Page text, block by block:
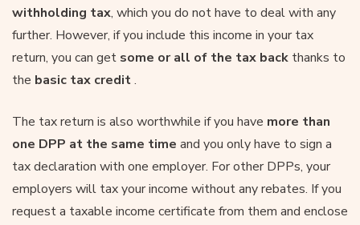
withholding tax, which you do not have to deal with any
further. However, if you include this income in your tax
return, you can get some or all of the tax back thanks to
the basic tax credit.
The tax return is also worthwhile if you have more than
one DPP at the same time and you only have to sign a
tax declaration with one employer. For other DPPs, your
employers will tax your income without any rebates. If you
request a taxable income certificate from them and enclose